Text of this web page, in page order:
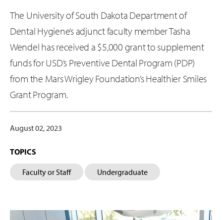
The University of South Dakota Department of
Dental Hygiene’s adjunct faculty member Tasha
Wendel has received a $5,000 grant to supplement
funds for USD’s Preventive Dental Program (PDP)
from the Mars Wrigley Foundation’s Healthier Smiles
Grant Program.
August 02, 2023
TOPICS
Faculty or Staff Undergraduate